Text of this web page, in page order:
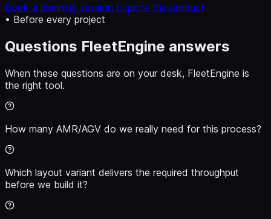
Book a planning session Explore the product
• Before every project
Questions FleetEngine answers
When these questions are on your desk, FleetEngine is
the right tool.
How many AMR/AGV do we really need for this process?
Which layout variant delivers the required throughput
before we build it?